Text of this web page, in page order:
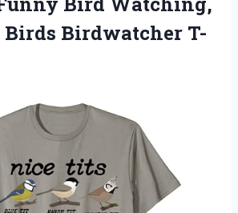
Birdwatcher T-